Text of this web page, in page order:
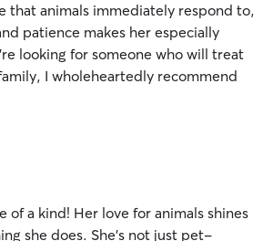
that animals immediately respond to,
patience makes her especially
looking for someone who will treat
I wholeheartedly recommend
of a kind! Her love for animals shines
she does. She’s not just pet-